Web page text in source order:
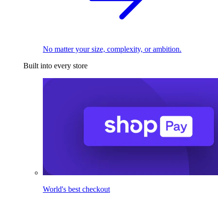
No matter your size, complexity, or ambition.
Built into every store
World's best checkout